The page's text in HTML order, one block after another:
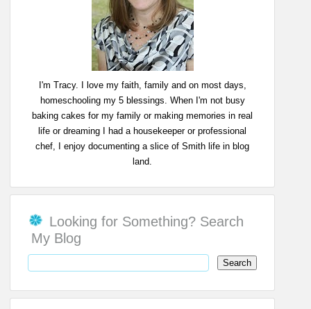
I'm Tracy. I love my faith, family and on most days,
homeschooling my 5 blessings. When I'm not busy
baking cakes for my family or making memories in real
life or dreaming I had a housekeeper or professional
chef, I enjoy documenting a slice of Smith life in blog
land.
Looking for Something? Search
My Blog